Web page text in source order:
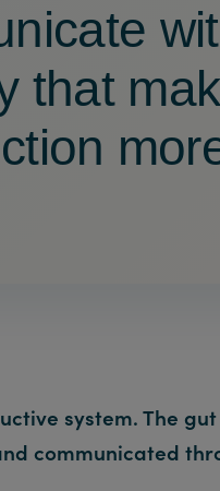
that
system. The
communicated